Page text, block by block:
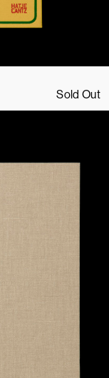
Sold Out